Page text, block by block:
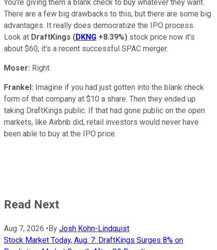
You're giving them a blank check to buy whatever they want.
There are a few big drawbacks to this, but there are some big
advantages. It really does democratize the IPO process.
Look at DraftKings (DKNG +8.39%) stock price now it's
about $60, it's a recent successful SPAC merger.
Moser: Right.
Frankel: Imagine if you had just gotten into the blank check
form of that company at $10 a share. Then they ended up
taking DraftKings public. If that had gone public on the open
markets, like Airbnb did, retail investors would never have
been able to buy at the IPO price.
Read Next
Aug 7, 2026 •By Josh Kohn-Lindquist
Stock Market Today, Aug. 7: DraftKings Surges 8% on